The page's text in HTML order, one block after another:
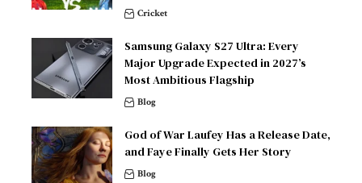
Cricket
Samsung Galaxy S27 Ultra: Every
Major Upgrade Expected in 2027’s
Most Ambitious Flagship
Blog
God of War Laufey Has a Release Date,
and Faye Finally Gets Her Story
Blog